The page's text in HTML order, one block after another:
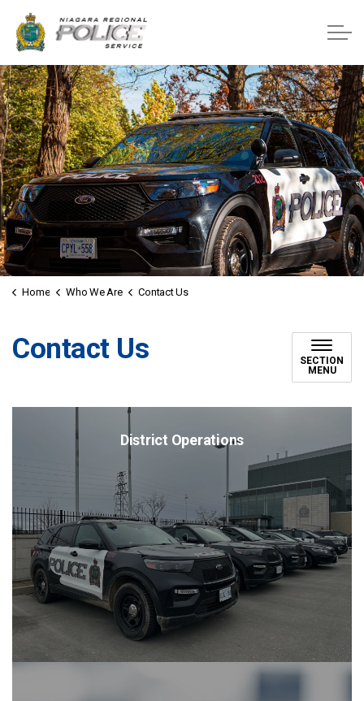
Home Who We Are Contact Us
Contact Us
SECTION
MENU
District Operations